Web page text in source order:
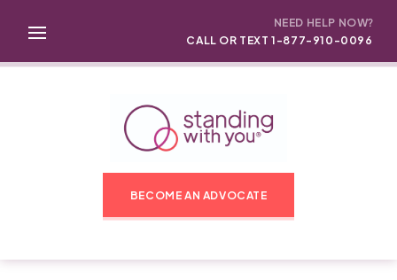
NEED HELP NOW?
CALL OR TEXT 1-877-910-0096
BECOME AN ADVOCATE